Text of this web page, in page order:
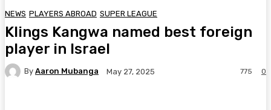
NEWS PLAYERS ABROAD SUPER LEAGUE
Klings Kangwa named best foreign
player in Israel
By Aaron Mubanga May 27, 2025 0
775